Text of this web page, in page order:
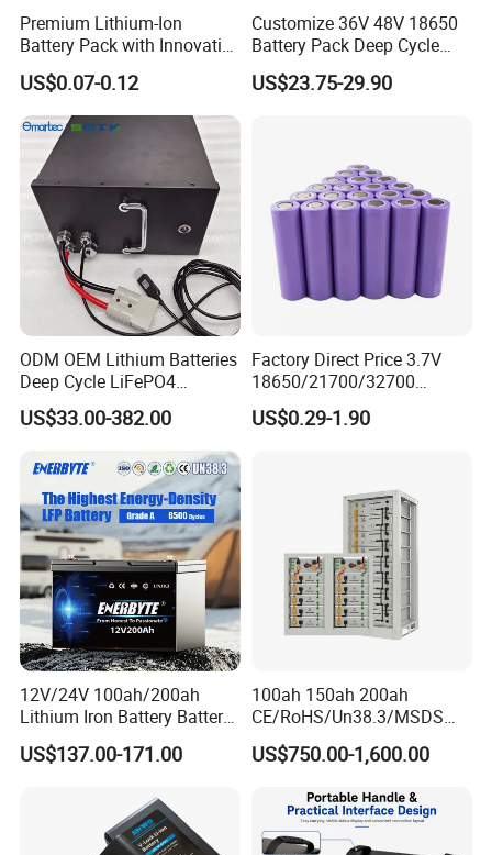
Premium Lithium-Ion
Battery Pack with Innovative
Power Management
Solutions
US$0.07-0.12
Customize 36V 48V 18650
Battery Pack Deep Cycle
Hoverboard Replacement
Batteries
US$23.75-29.90
ODM OEM Lithium Batteries
Deep Cycle LiFePO4
Batteries 24V 25.6V 48V
60V 72V 20ah 30ah 50ah
Batteries for Agv AMR
Outdoor Cleaning Machine
US$33.00-382.00
Factory Direct Price 3.7V
18650/21700/32700
Lithium
2000mAh/2600mAh/3000
Cell for Electric
Bicycle/Scooters
US$0.29-1.90
12V/24V 100ah/200ah
Lithium Iron Battery Battery
Pack Rechargeable Lithium
Ion Batteries for Car
Battery/LiFePO4
Battery/Lithium Ion Battery
US$137.00-171.00
100ah 150ah 200ah
CE/RoHS/Un38.3/MSDS
Solar Lithium Cell LiFePO4
Li Ion Charger Pack Home
High Voltage Storage
Battery
US$750.00-1,600.00